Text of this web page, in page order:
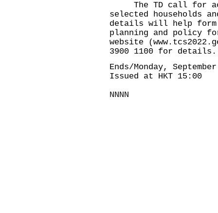
The TD call for
selected households
details will help
planning and policy
website (
3900 1100 for details.
Ends/Monday,
Issued at HKT 15:00
NNNN